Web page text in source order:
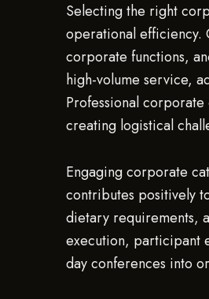
Selecting the right
operational efficiency.
corporate functions,
high-volume service,
Professional
creating logistical
Engaging corporate
contributes positively
dietary requirements,
execution, participant
day conferences into